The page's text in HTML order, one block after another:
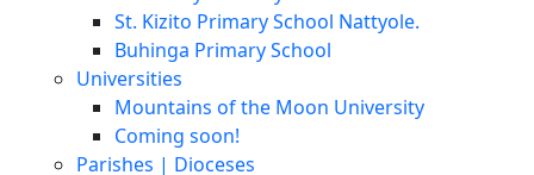
St. Kizito Primary School Nattyole.
Buhinga Primary School
Universities
Mountains of the Moon University
Coming soon!
Parishes | Dioceses